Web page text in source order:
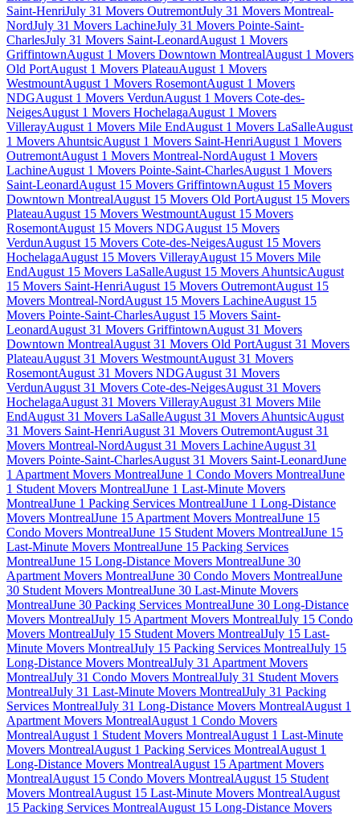
Saint-HenriJuly 31 Movers OutremontJuly 31 Movers Montreal-
NordJuly 31 Movers LachineJuly 31 Movers Pointe-Saint-
CharlesJuly 31 Movers Saint-LeonardAugust 1 Movers
GriffintownAugust 1 Movers Downtown MontrealAugust 1 Movers
Old PortAugust 1 Movers PlateauAugust 1 Movers
WestmountAugust 1 Movers RosemontAugust 1 Movers
NDGAugust 1 Movers VerdunAugust 1 Movers Cote-des-
NeigesAugust 1 Movers HochelagaAugust 1 Movers
VillerayAugust 1 Movers Mile EndAugust 1 Movers LaSalleAugust
1 Movers AhuntsicAugust 1 Movers Saint-HenriAugust 1 Movers
OutremontAugust 1 Movers Montreal-NordAugust 1 Movers
LachineAugust 1 Movers Pointe-Saint-CharlesAugust 1 Movers
Saint-LeonardAugust 15 Movers GriffintownAugust 15 Movers
Downtown MontrealAugust 15 Movers Old PortAugust 15 Movers
PlateauAugust 15 Movers WestmountAugust 15 Movers
RosemontAugust 15 Movers NDGAugust 15 Movers
VerdunAugust 15 Movers Cote-des-NeigesAugust 15 Movers
HochelagaAugust 15 Movers VillerayAugust 15 Movers Mile
EndAugust 15 Movers LaSalleAugust 15 Movers AhuntsicAugust
15 Movers Saint-HenriAugust 15 Movers OutremontAugust 15
Movers Montreal-NordAugust 15 Movers LachineAugust 15
Movers Pointe-Saint-CharlesAugust 15 Movers Saint-
LeonardAugust 31 Movers GriffintownAugust 31 Movers
Downtown MontrealAugust 31 Movers Old PortAugust 31 Movers
PlateauAugust 31 Movers WestmountAugust 31 Movers
RosemontAugust 31 Movers NDGAugust 31 Movers
VerdunAugust 31 Movers Cote-des-NeigesAugust 31 Movers
HochelagaAugust 31 Movers VillerayAugust 31 Movers Mile
EndAugust 31 Movers LaSalleAugust 31 Movers AhuntsicAugust
31 Movers Saint-HenriAugust 31 Movers OutremontAugust 31
Movers Montreal-NordAugust 31 Movers LachineAugust 31
Movers Pointe-Saint-CharlesAugust 31 Movers Saint-LeonardJune
1 Apartment Movers MontrealJune 1 Condo Movers MontrealJune
1 Student Movers MontrealJune 1 Last-Minute Movers
MontrealJune 1 Packing Services MontrealJune 1 Long-Distance
Movers MontrealJune 15 Apartment Movers MontrealJune 15
Condo Movers MontrealJune 15 Student Movers MontrealJune 15
Last-Minute Movers MontrealJune 15 Packing Services
MontrealJune 15 Long-Distance Movers MontrealJune 30
Apartment Movers MontrealJune 30 Condo Movers MontrealJune
30 Student Movers MontrealJune 30 Last-Minute Movers
MontrealJune 30 Packing Services MontrealJune 30 Long-Distance
Movers MontrealJuly 15 Apartment Movers MontrealJuly 15 Condo
Movers MontrealJuly 15 Student Movers MontrealJuly 15 Last-
Minute Movers MontrealJuly 15 Packing Services MontrealJuly 15
Long-Distance Movers MontrealJuly 31 Apartment Movers
MontrealJuly 31 Condo Movers MontrealJuly 31 Student Movers
MontrealJuly 31 Last-Minute Movers MontrealJuly 31 Packing
Services MontrealJuly 31 Long-Distance Movers MontrealAugust 1
Apartment Movers MontrealAugust 1 Condo Movers
MontrealAugust 1 Student Movers MontrealAugust 1 Last-Minute
Movers MontrealAugust 1 Packing Services MontrealAugust 1
Long-Distance Movers MontrealAugust 15 Apartment Movers
MontrealAugust 15 Condo Movers MontrealAugust 15 Student
Movers MontrealAugust 15 Last-Minute Movers MontrealAugust
15 Packing Services MontrealAugust 15 Long-Distance Movers